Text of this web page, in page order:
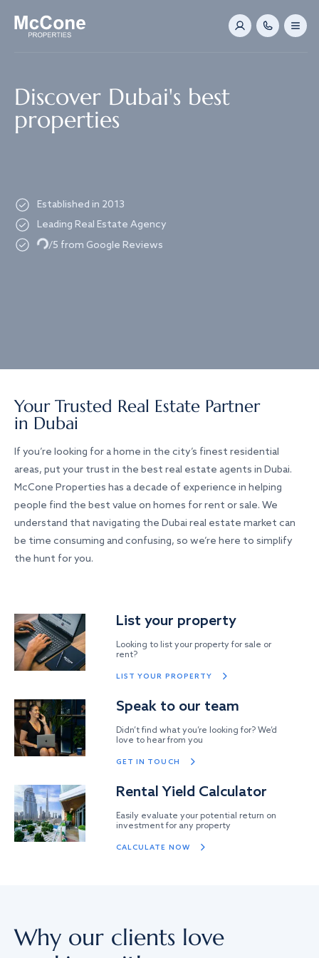
Discover Dubai's best
properties
Established in 2013
Leading Real Estate Agency
Loading.../5 from Google Reviews
Your Trusted Real Estate Partner
in Dubai
If you’re looking for a home in the city’s finest residential
areas, put your trust in the best real estate agents in Dubai.
McCone Properties has a decade of experience in helping
people find the best value on homes for rent or sale. We
understand that navigating the Dubai real estate market can
be time consuming and confusing, so we’re here to simplify
the hunt for you.
List your property
Looking to list your property for sale or
rent?
LIST YOUR PROPERTY
Speak to our team
Didn’t find what you’re looking for? We’d
love to hear from you
GET IN TOUCH
Rental Yield Calculator
Easily evaluate your potential return on
investment for any property
CALCULATE NOW
Why our clients love